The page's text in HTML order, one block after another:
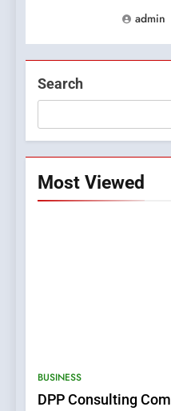
admin
Search
Most Viewed
BUSINESS
DPP Consulting